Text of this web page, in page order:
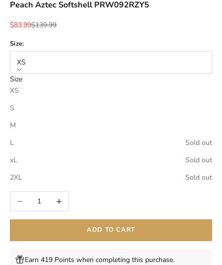
Peach Aztec Softshell PRW092RZY5
Sale price
$83.99Regular price
$139.99
Size:
XS
Size
XS
S
M
L
Sold out
xL
Sold out
2XL
Sold out
Decrease quantityIncrease quantity
ADD TO CART
Earn 419 Points when completing this purchase.